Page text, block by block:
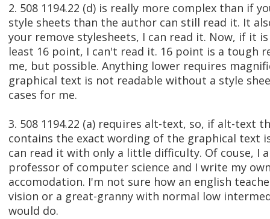
2. 508 1194.22 (d) is really more complex than if
style sheets than the author can still read it. It
your remove stylesheets, I can read it. Now, if it
least 16 point, I can't read it. 16 point is a tough
me, but possible. Anything lower requires
graphical text is not readable without a style
cases for me.
3. 508 1194.22 (a) requires alt-text, so, if alt-text
contains the exact wording of the graphical text
can read it with only a little difficulty. Of couse, I
professor of computer science and I write my
accomodation. I'm not sure how an english
vision or a great-granny with normal low
would do.